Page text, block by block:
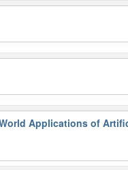
Applications of